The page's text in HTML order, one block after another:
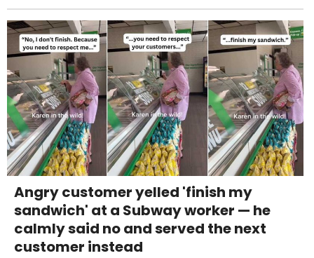
Angry customer yelled 'finish my
sandwich' at a Subway worker — he
calmly said no and served the next
customer instead